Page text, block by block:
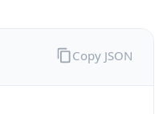
Copy JSON